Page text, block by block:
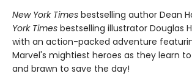
New York Times bestselling author Dean
York Times bestselling illustrator Douglas
with an action-packed adventure
Marvel's mightiest heroes as they learn
and brawn to save the day!